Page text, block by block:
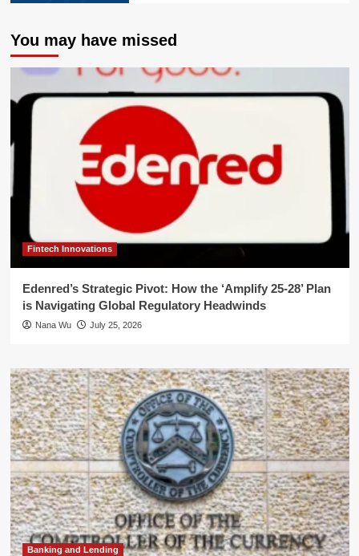
You may have missed
Fintech Innovations
Edenred’s Strategic Pivot: How the ‘Amplify 25-28’ Plan
is Navigating Global Regulatory Headwinds
Nana Wu July 25, 2026
Banking and Lending